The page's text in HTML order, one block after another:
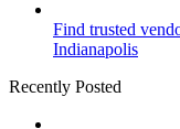
Find trusted
Indianapolis
Recently Posted